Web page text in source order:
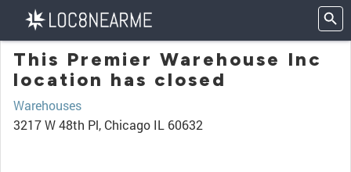
This Premier Warehouse Inc
location has closed
Warehouses
3217 W 48th Pl, Chicago IL 60632